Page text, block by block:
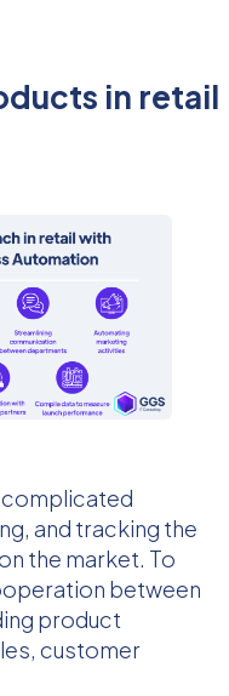
in retail
complicated
and tracking the
the market. To
between
product
customer